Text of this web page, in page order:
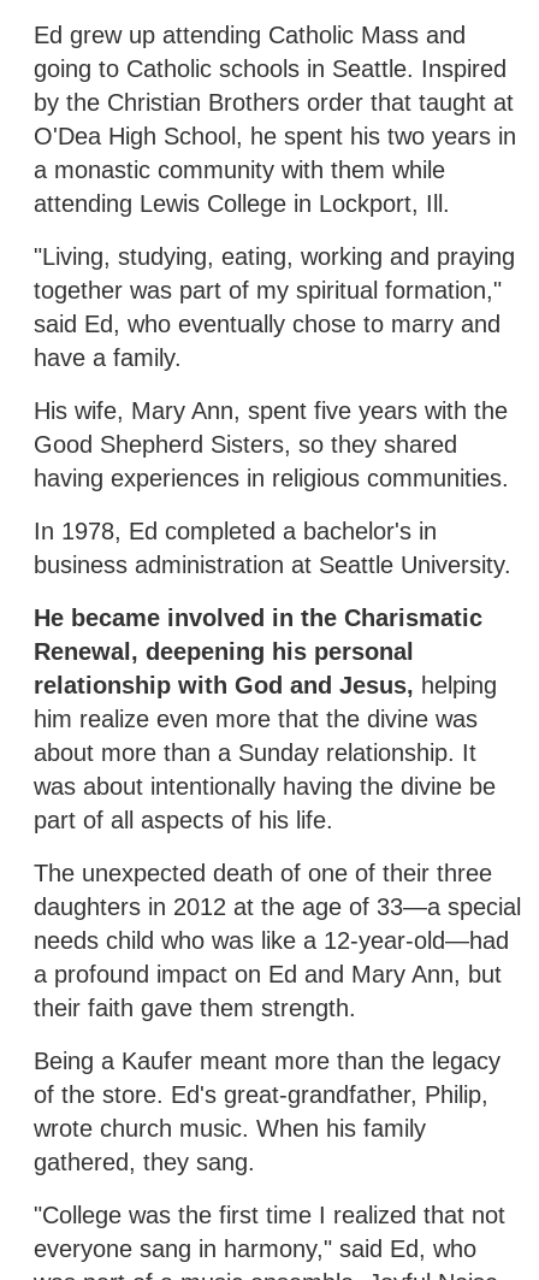
Ed grew up attending Catholic Mass and
going to Catholic schools in Seattle. Inspired
by the Christian Brothers order that taught at
O'Dea High School, he spent his two years in
a monastic community with them while
attending Lewis College in Lockport, Ill.
"Living, studying, eating, working and praying
together was part of my spiritual formation,"
said Ed, who eventually chose to marry and
have a family.
His wife, Mary Ann, spent five years with the
Good Shepherd Sisters, so they shared
having experiences in religious communities.
In 1978, Ed completed a bachelor's in
business administration at Seattle University.
He became involved in the Charismatic
Renewal, deepening his personal
relationship with God and Jesus, helping
him realize even more that the divine was
about more than a Sunday relationship. It
was about intentionally having the divine be
part of all aspects of his life.
The unexpected death of one of their three
daughters in 2012 at the age of 33—a special
needs child who was like a 12-year-old—had
a profound impact on Ed and Mary Ann, but
their faith gave them strength.
Being a Kaufer meant more than the legacy
of the store. Ed's great-grandfather, Philip,
wrote church music. When his family
gathered, they sang.
"College was the first time I realized that not
everyone sang in harmony," said Ed, who